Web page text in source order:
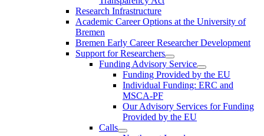
Research Infrastructure
Academic Career Options at the University of
Bremen
Bremen Early Career Researcher Development
Support for Researchers
Funding Advisory Service
Funding Provided by the EU
Individual Funding: ERC and
MSCA-PF
Our Advisory Services for Funding
Provided by the EU
Calls